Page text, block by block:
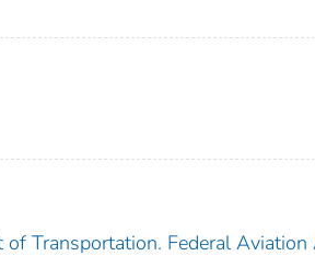
of Transportation. Federal